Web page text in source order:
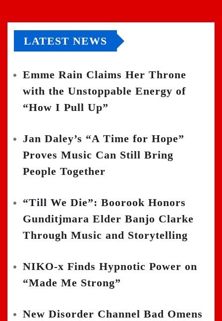
LATEST NEWS
Emme Rain Claims Her Throne
with the Unstoppable Energy of
“How I Pull Up”
Jan Daley’s “A Time for Hope”
Proves Music Can Still Bring
People Together
“Till We Die”: Boorook Honors
Gunditjmara Elder Banjo Clarke
Through Music and Storytelling
NIKO-x Finds Hypnotic Power on
“Made Me Strong”
New Disorder Channel Bad Omens